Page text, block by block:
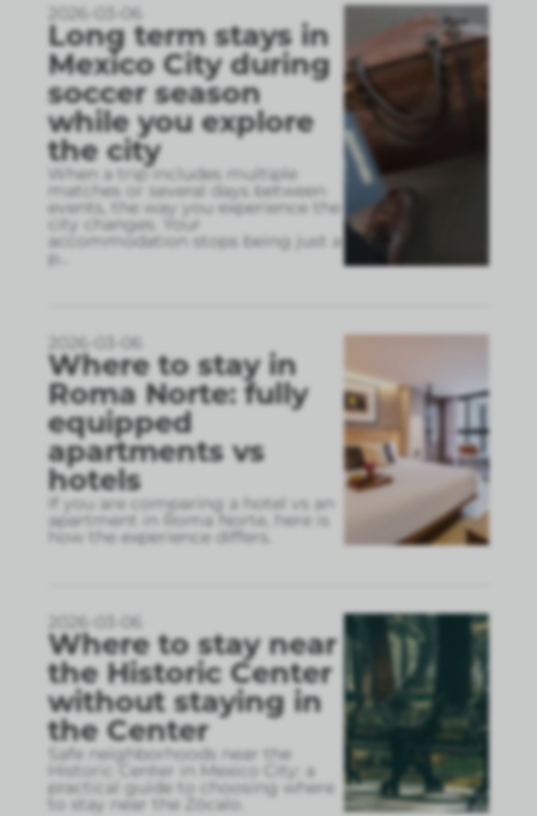
2026-03-06
Long term stays in
Mexico City during
soccer season
while you explore
the city
When a trip includes multiple
matches or several days between
events, the way you experience the
city changes. Your
accommodation stops being just a
p
2026-03-06
Where to stay in
Roma Norte: fully
equipped
apartments vs
hotels
If you are comparing a hotel vs an
apartment in Roma Norte, here is
how the experience differs.
2026-03-06
Where to stay near
the Historic Center
without staying in
the Center
Safe neighborhoods near the
Historic Center in Mexico City: a
practical guide to choosing where
to stay near the Zócalo.